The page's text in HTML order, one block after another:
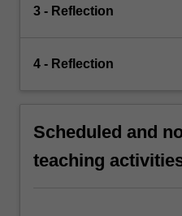
3 - Reflection
4 - Reflection
Scheduled and
teaching